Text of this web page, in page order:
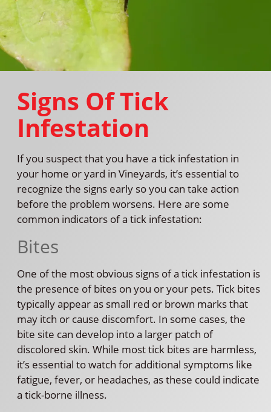
Signs Of Tick
Infestation
If you suspect that you have a tick infestation in
your home or yard in Vineyards, it’s essential to
recognize the signs early so you can take action
before the problem worsens. Here are some
common indicators of a tick infestation:
Bites
One of the most obvious signs of a tick infestation is
the presence of bites on you or your pets. Tick bites
typically appear as small red or brown marks that
may itch or cause discomfort. In some cases, the
bite site can develop into a larger patch of
discolored skin. While most tick bites are harmless,
it’s essential to watch for additional symptoms like
fatigue, fever, or headaches, as these could indicate
a tick-borne illness.